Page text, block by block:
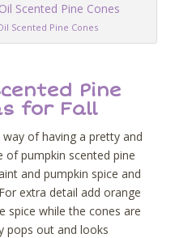
Scented Pine Cones
Pine
for Fall
of having a pretty and
of pumpkin scented pine
and pumpkin spice and
extra detail add orange
spice while the cones are
pops out and looks